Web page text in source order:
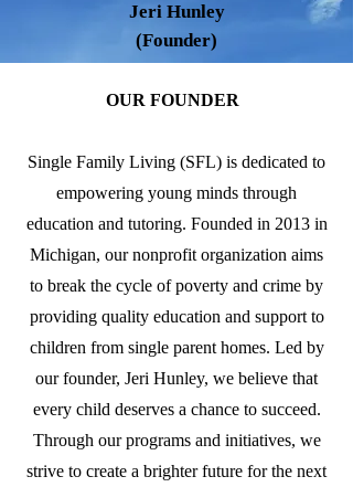
Jeri Hunley
(Founder)
OUR FOUNDER
Single Family Living (SFL) is dedicated to
empowering young minds through
education and tutoring. Founded in 2013 in
Michigan, our nonprofit organization aims
to break the cycle of poverty and crime by
providing quality education and support to
children from single parent homes. Led by
our founder, Jeri Hunley, we believe that
every child deserves a chance to succeed.
Through our programs and initiatives, we
strive to create a brighter future for the next